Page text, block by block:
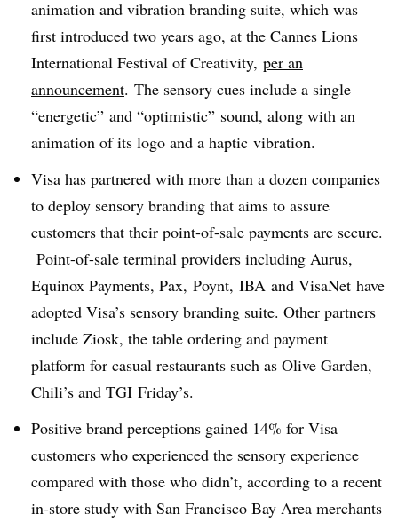
animation and vibration branding suite, which was
first introduced two years ago, at the Cannes Lions
International Festival of Creativity, per an
announcement. The sensory cues include a single
“energetic” and “optimistic” sound, along with an
animation of its logo and a haptic vibration.
Visa has partnered with more than a dozen companies
to deploy sensory branding that aims to assure
customers that their point-of-sale payments are secure.
Point-of-sale terminal providers including Aurus,
Equinox Payments, Pax, Poynt, IBA and VisaNet have
adopted Visa’s sensory branding suite. Other partners
include Ziosk, the table ordering and payment
platform for casual restaurants such as Olive Garden,
Chili’s and TGI Friday’s.
Positive brand perceptions gained 14% for Visa
customers who experienced the sensory experience
compared with those who didn’t, according to a recent
in-store study with San Francisco Bay Area merchants